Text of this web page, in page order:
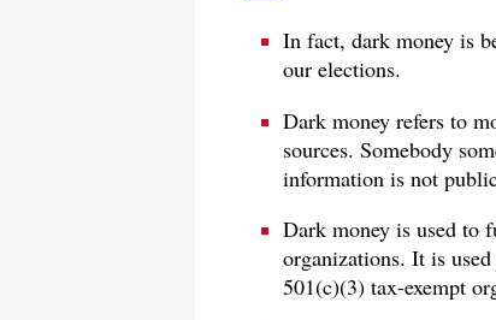
In fact, dark money is
our elections.
Dark money refers to
sources. Somebody
information is not
Dark money is used to
organizations. It is
501(c)(3) tax-exempt